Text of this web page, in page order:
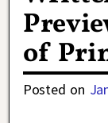
of
Posted on